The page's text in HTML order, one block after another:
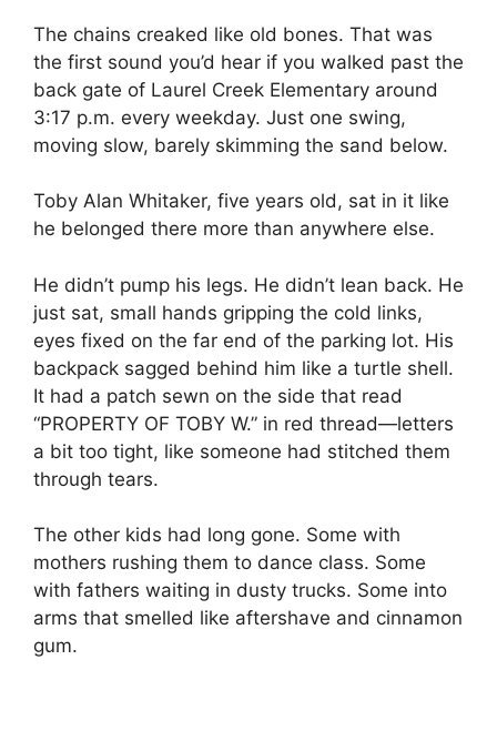
The chains creaked like old bones. That was
the first sound you’d hear if you walked past the
back gate of Laurel Creek Elementary around
3:17 p.m. every weekday. Just one swing,
moving slow, barely skimming the sand below.
Toby Alan Whitaker, five years old, sat in it like
he belonged there more than anywhere else.
He didn’t pump his legs. He didn’t lean back. He
just sat, small hands gripping the cold links,
eyes fixed on the far end of the parking lot. His
backpack sagged behind him like a turtle shell.
It had a patch sewn on the side that read
“PROPERTY OF TOBY W.” in red thread—letters
a bit too tight, like someone had stitched them
through tears.
The other kids had long gone. Some with
mothers rushing them to dance class. Some
with fathers waiting in dusty trucks. Some into
arms that smelled like aftershave and cinnamon
gum.